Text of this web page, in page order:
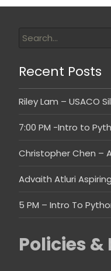
Recent Posts
Riley Lam – USACO
7:00 PM -Intro to
Christopher Chen –
Advaith Atluri
5 PM – Intro To
Policies